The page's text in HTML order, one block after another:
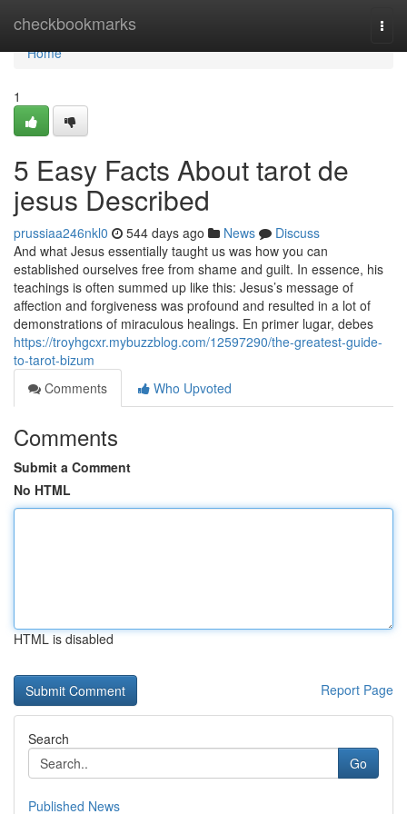
checkbookmarks
Home
Home
1
5 Easy Facts About tarot de
jesus Described
prussiaa246nkl0 544 days ago News
Discuss
And what Jesus essentially taught us was how you can
established ourselves free from shame and guilt. In essence, his
teachings is often summed up like this: Jesus’s message of
affection and forgiveness was profound and resulted in a lot of
demonstrations of miraculous healings. En primer lugar, debes
https://troyhgcxr.mybuzzblog.com/12597290/the-greatest-guide-
to-tarot-bizum
Comments
Who Upvoted
Comments
Submit a Comment
No HTML
HTML is disabled
Report Page
Search
Go
Published News